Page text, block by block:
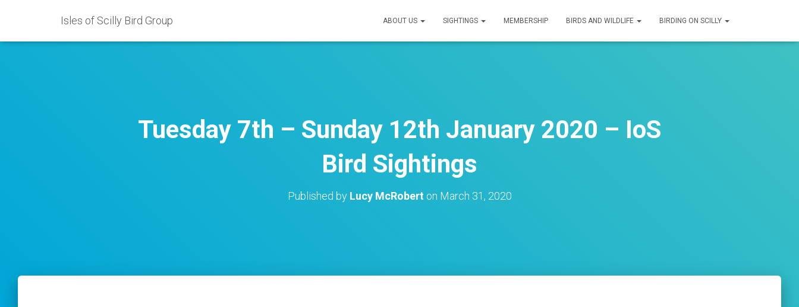
Isles of Scilly Bird Group ABOUT US SIGHTINGS MEMBERSHIP BIRDS AND WILDLIFE BIRDING ON SCILLY
Tuesday 7th – Sunday 12th January 2020 – IoS
Bird Sightings
Published by Lucy McRoberton March 31, 2020